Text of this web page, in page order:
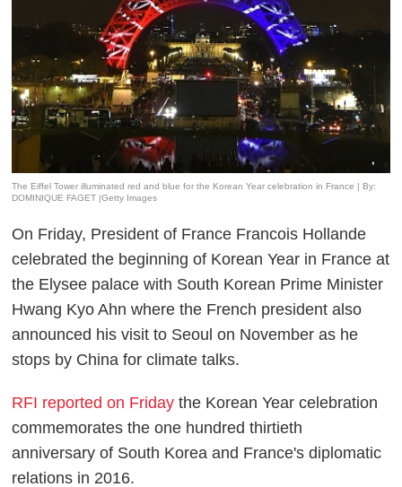
The Eiffel Tower illuminated red and blue for the Korean Year celebration in France | By:
DOMINIQUE FAGET |Getty Images
On Friday, President of France Francois Hollande
celebrated the beginning of Korean Year in France at
the Elysee palace with South Korean Prime Minister
Hwang Kyo Ahn where the French president also
announced his visit to Seoul on November as he
stops by China for climate talks.
RFI reported on Friday the Korean Year celebration
commemorates the one hundred thirtieth
anniversary of South Korea and France's diplomatic
relations in 2016.